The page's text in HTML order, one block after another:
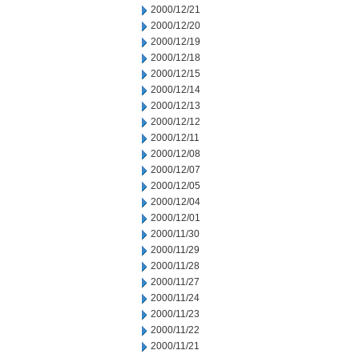
2000/12/21
2000/12/20
2000/12/19
2000/12/18
2000/12/15
2000/12/14
2000/12/13
2000/12/12
2000/12/11
2000/12/08
2000/12/07
2000/12/05
2000/12/04
2000/12/01
2000/11/30
2000/11/29
2000/11/28
2000/11/27
2000/11/24
2000/11/23
2000/11/22
2000/11/21